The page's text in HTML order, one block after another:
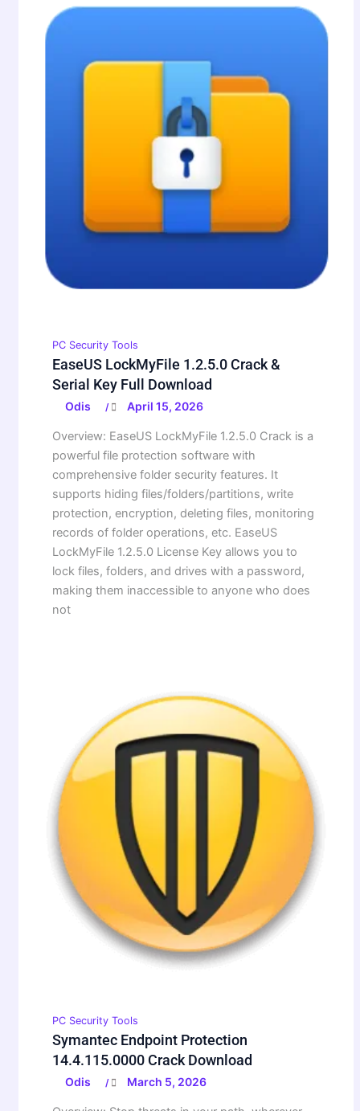
PC Security Tools
EaseUS LockMyFile 1.2.5.0 Crack &
Serial Key Full Download
Odis / April 15, 2026
Overview: EaseUS LockMyFile 1.2.5.0 Crack is a
powerful file protection software with
comprehensive folder security features. It
supports hiding files/folders/partitions, write
protection, encryption, deleting files, monitoring
records of folder operations, etc. EaseUS
LockMyFile 1.2.5.0 License Key allows you to
lock files, folders, and drives with a password,
making them inaccessible to anyone who does
not
PC Security Tools
Symantec Endpoint Protection
14.4.115.0000 Crack Download
Odis / March 5, 2026